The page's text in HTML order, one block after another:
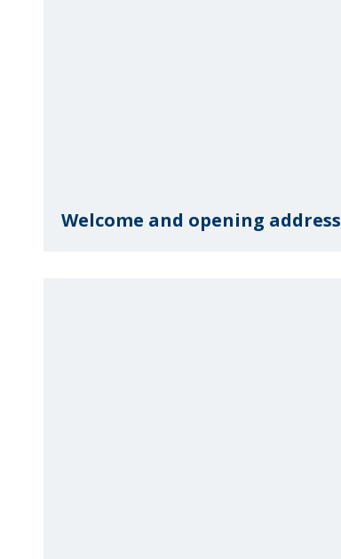
Welcome and opening address